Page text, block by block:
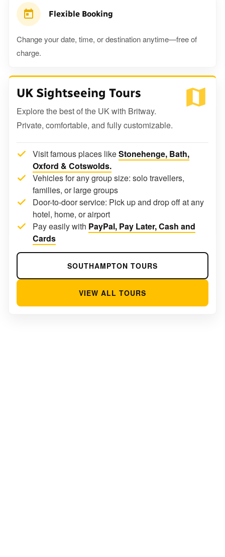
Flexible Booking
Change your date, time, or destination anytime—free of
charge.
UK Sightseeing Tours
Explore the best of the UK with Britway.
Private, comfortable, and fully customizable.
Visit famous places likeStonehenge, Bath,
Oxford & Cotswolds.
Vehicles for any group size: solo travellers,
families, or large groups
Door-to-door service: Pick up and drop off at any
hotel, home, or airport
Pay easily with PayPal, Pay Later, Cash and
Cards
SOUTHAMPTON TOURS
VIEW ALL TOURS